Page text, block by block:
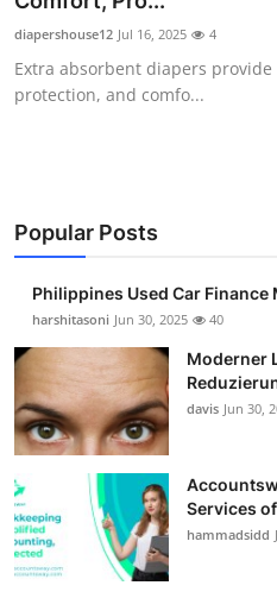
Guest Posting
Advertise with US
Finance
Tech
Sports
Real Estate
General
Top 10
diapershouse12 Jul 16, 2025 4
Extra absorbent diapers
protection, and comfo...
Popular Posts
Philippines Used Car
harshitasoni Jun 30, 2025 40
Moderner
davis Jun 30,
Services
hammadsidd